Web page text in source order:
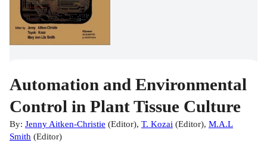
Automation and Environmental
Control in Plant Tissue Culture
By: Jenny Aitken-Christie (Editor), T. Kozai (Editor), M.A.L
Smith (Editor)